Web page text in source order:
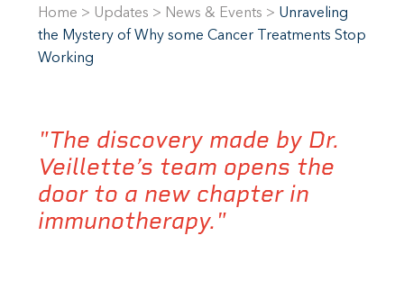
Home > Updates > News & Events > Unraveling
the Mystery of Why some Cancer Treatments Stop
Working
"The discovery made by Dr.
Veillette’s team opens the
door to a new chapter in
immunotherapy."